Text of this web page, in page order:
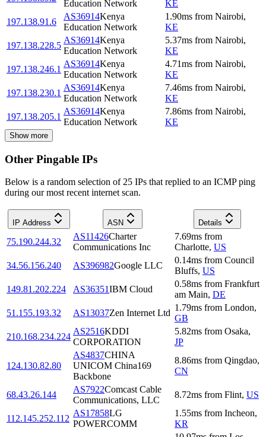
Education Network
KE
197.138.91.6
AS36914Kenya
Education Network
1.90ms from Nairobi,
KE
197.138.228.5
AS36914Kenya
Education Network
5.37ms from Nairobi,
KE
197.138.246.1
AS36914Kenya
Education Network
4.71ms from Nairobi,
KE
197.138.230.1
AS36914Kenya
Education Network
7.46ms from Nairobi,
KE
197.138.205.1
AS36914Kenya
Education Network
7.86ms from Nairobi,
KE
Show more
Other Pingable IPs
Below is a random selection of 25 IPs that replied to an ICMP ping
during our most recent internet scan.
IP Address ASN Details
75.190.244.32
AS11426Charter
Communications Inc
7.69ms from
Charlotte, US
34.56.156.240
AS396982Google LLC
0.14ms from Council
Bluffs, US
149.81.202.224
AS36351IBM Cloud
0.58ms from Frankfurt
am Main, DE
51.155.193.32
AS13037Zen Internet Ltd
1.79ms from London,
GB
210.168.234.224
AS2516KDDI
CORPORATION
5.82ms from Osaka,
JP
124.130.82.80
AS4837CHINA
UNICOM China169
Backbone
8.86ms from Qingdao,
CN
68.43.26.144
AS7922Comcast Cable
Communications, LLC
8.72ms from Flint, US
112.145.252.112
AS17858LG
POWERCOMM
1.55ms from Incheon,
KR